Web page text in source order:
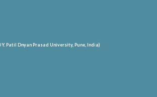
Y. Patil Dnyan Prasad University, Pune, India)